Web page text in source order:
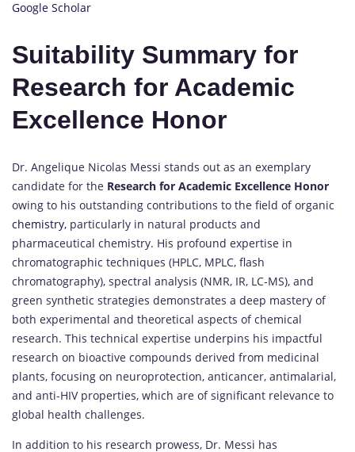
Google Scholar
Suitability Summary for
Research for Academic
Excellence Honor
Dr. Angelique Nicolas Messi stands out as an exemplary
candidate for the Research for Academic Excellence Honor
owing to his outstanding contributions to the field of organic
chemistry, particularly in natural products and
pharmaceutical chemistry. His profound expertise in
chromatographic techniques (HPLC, MPLC, flash
chromatography), spectral analysis (NMR, IR, LC-MS), and
green synthetic strategies demonstrates a deep mastery of
both experimental and theoretical aspects of chemical
research. This technical expertise underpins his impactful
research on bioactive compounds derived from medicinal
plants, focusing on neuroprotection, anticancer, antimalarial,
and anti-HIV properties, which are of significant relevance to
global health challenges.
In addition to his research prowess, Dr. Messi has